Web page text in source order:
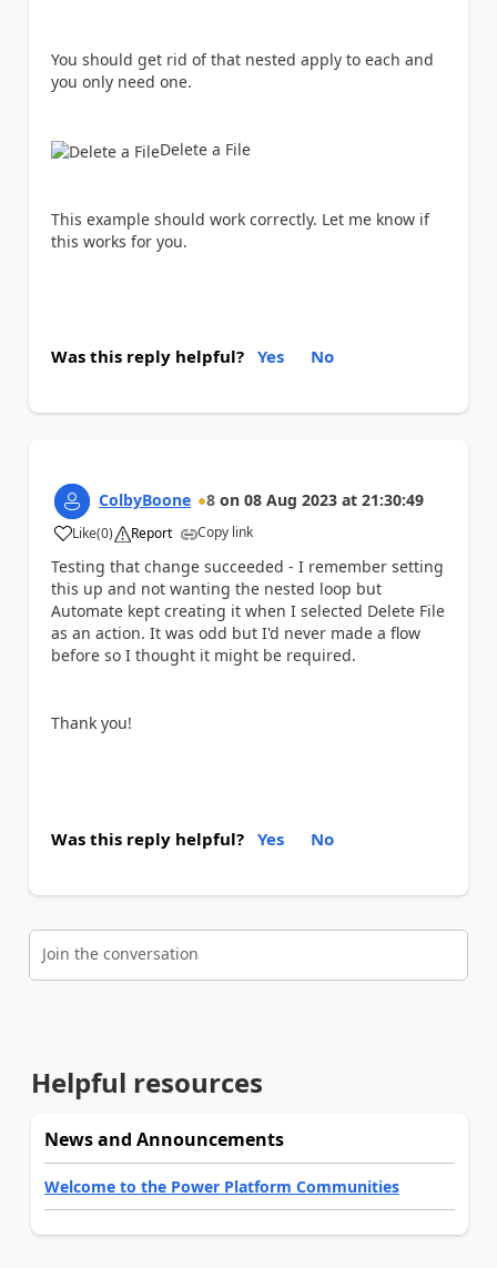
You should get rid of that nested apply to each and
you only need one.
Delete a File
This example should work correctly. Let me know if
this works for you.
Was this reply helpful? Yes No
ColbyBoone 8 on 08 Aug 2023 at 21:30:49
Like
a (0) Report Copy link
Testing that change succeeded - I remember setting
this up and not wanting the nested loop but
Automate kept creating it when I selected Delete File
as an action. It was odd but I'd never made a flow
before so I thought it might be required.
Thank you!
Was this reply helpful? Yes No
Join the conversation
Helpful resources
News and Announcements
Welcome to the Power Platform Communities